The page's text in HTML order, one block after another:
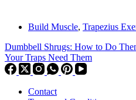
Build Muscle, Trapezius
Dumbbell Shrugs: How to Do
Your Traps Need Them
Contact